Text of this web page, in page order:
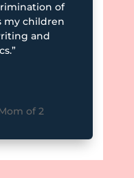
of
my children
and
of 2